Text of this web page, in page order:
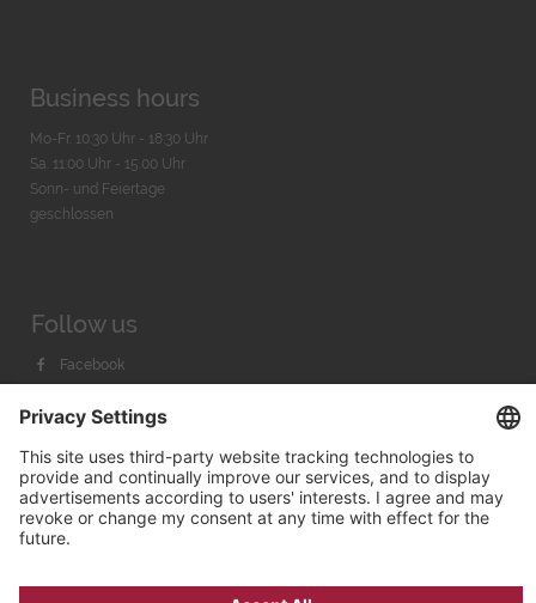
Business hours
Mo-Fr. 10:30 Uhr - 18:30 Uhr
Sa. 11:00 Uhr - 15.00 Uhr
Sonn- und Feiertage
geschlossen
Follow us
Facebook
Youtube